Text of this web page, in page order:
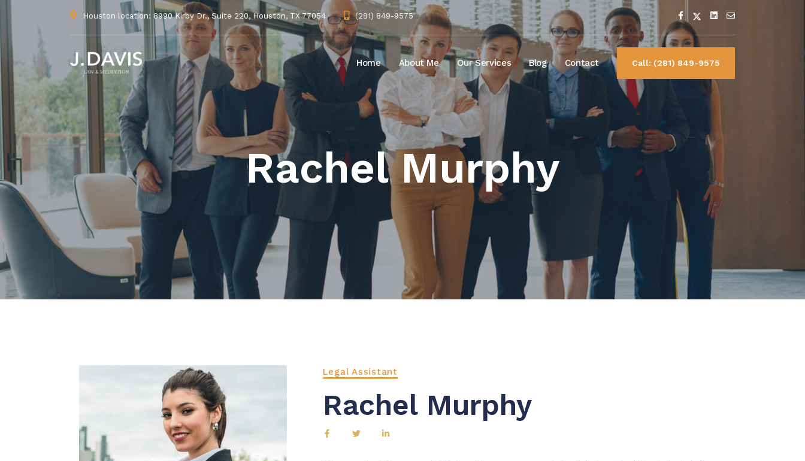
Houston location: 8990 Kirby Dr., Suite 220, Houston, TX 77054 (281) 849-9575
Home About Me Our Services Blog Contact Call: (281) 849-9575
Rachel Murphy
Legal Assistant
Rachel Murphy